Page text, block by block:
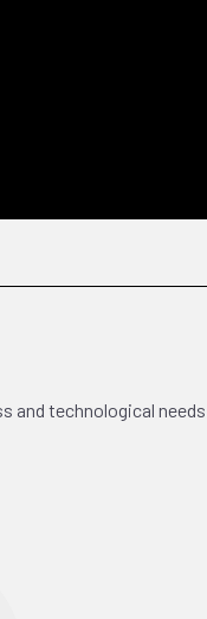
and technological